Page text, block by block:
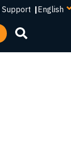
Support |
language